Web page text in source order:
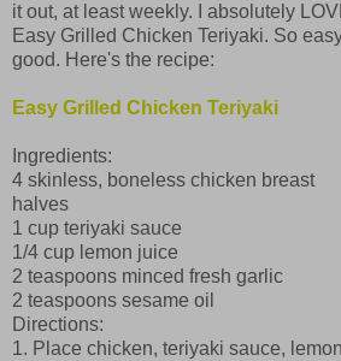
it out, at least weekly. I absolutely
Easy Grilled Chicken Teriyaki. So
good. Here's the recipe:
Easy Grilled Chicken Teriyaki
Ingredients:
4 skinless, boneless chicken breast
halves
1 cup teriyaki sauce
1/4 cup lemon juice
2 teaspoons minced fresh garlic
2 teaspoons sesame oil
Directions:
1. Place chicken, teriyaki sauce,